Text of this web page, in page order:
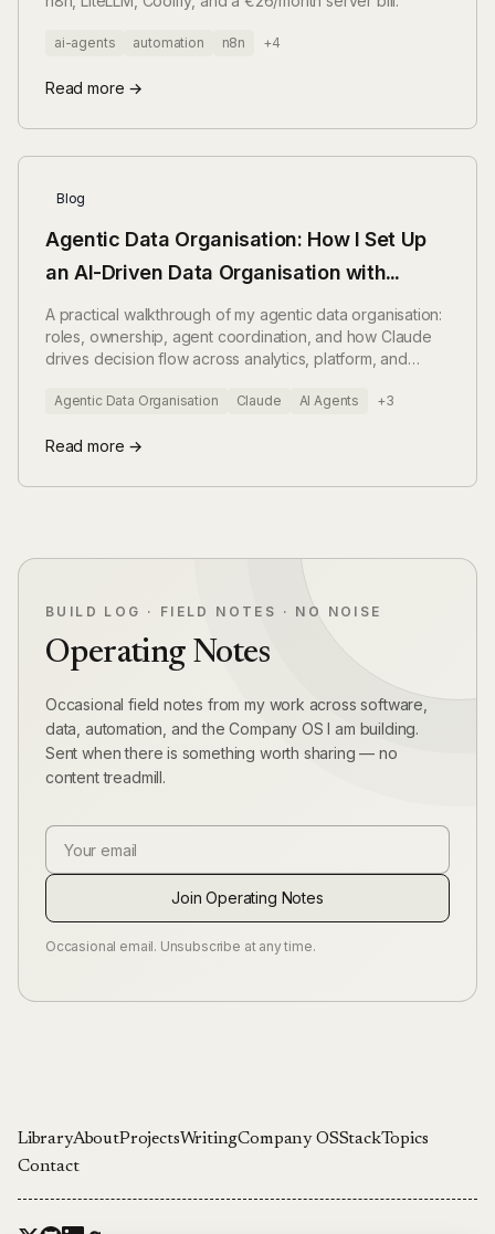
ai-agents automation n8n +4
Read more →
Blog
Agentic Data Organisation: How I Set Up
an AI-Driven Data Organisation with
Claude
A practical walkthrough of my agentic data organisation:
roles, ownership, agent coordination, and how Claude
drives decision flow across analytics, platform, and
Agentic Data Organisation Claude AI Agents +3
Read more →
BUILD LOG · FIELD NOTES · NO NOISE
Operating Notes
Occasional field notes from my work across software,
data, automation, and the Company OS I am building.
Sent when there is something worth sharing — no
content treadmill.
Email Address
Join Operating Notes
Occasional email. Unsubscribe at any time.
LibraryAboutProjectsWritingCompany OSStackTopics
Contact